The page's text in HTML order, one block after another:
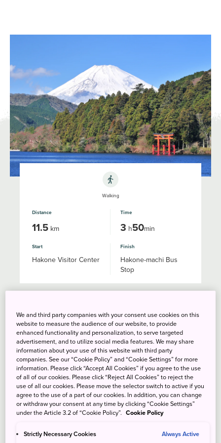
Walking
Distance
11.5 km
Time
3 h50min
Start
Hakone Visitor Center
Finish
Hakone-machi Bus
Stop
Trail
We and third party companies with your consent use cookies on this
website to measure the audience of our website, to provide
enhanced functionality and personalization, to serve targeted
advertisement, and to utilize social media features. We may share
information about your use of this website with third party
companies. See our “Cookie Policy” and “Cookie Settings” for more
information. Please click “Accept All Cookies” if you agree to the use
of all of our cookies. Please click “Reject All Cookies” to reject the
use of all our cookies. Please move the selector switch to active if you
agree to the use of a part of our cookies. In addition, you can change
or withdraw your consent at any time by clicking “Cookie Settings”
under the Article 3.2 of “Cookie Policy”. Cookie Policy
Strictly Necessary Cookies Always Active